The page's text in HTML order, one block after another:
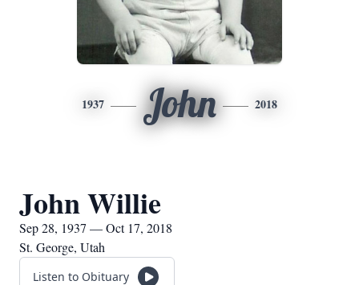
1937 John 2018
John Willie
Sep 28, 1937 — Oct 17, 2018
St. George, Utah
Listen to Obituary